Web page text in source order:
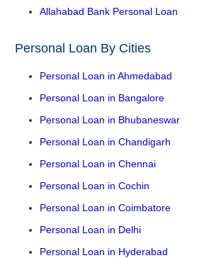
Allahabad Bank Personal Loan
Personal Loan By Cities
Personal Loan in Ahmedabad
Personal Loan in Bangalore
Personal Loan in Bhubaneswar
Personal Loan in Chandigarh
Personal Loan in Chennai
Personal Loan in Cochin
Personal Loan in Coimbatore
Personal Loan in Delhi
Personal Loan in Hyderabad